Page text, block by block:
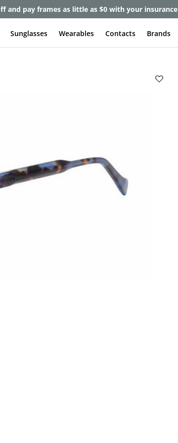
and pay frames as little as $0 with your insurance
Sunglasses Wearables Contacts Brands